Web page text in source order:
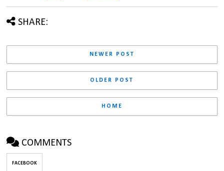
SHARE:
NEWER POST
OLDER POST
HOME
COMMENTS
FACEBOOK